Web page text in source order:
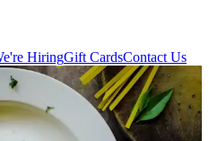
HiringGift CardsContact Us